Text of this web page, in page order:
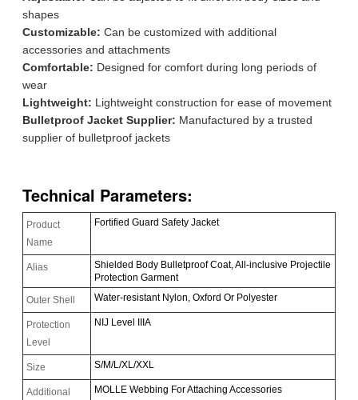
shapes
Customizable: Can be customized with additional
accessories and attachments
Comfortable: Designed for comfort during long periods of
wear
Lightweight: Lightweight construction for ease of movement
Bulletproof Jacket Supplier: Manufactured by a trusted
supplier of bulletproof jackets
Technical Parameters:
Product
Name
Fortified Guard Safety Jacket
Alias
Shielded Body Bulletproof Coat, All-inclusive Projectile
Protection Garment
Outer Shell
Water-resistant Nylon, Oxford Or Polyester
Protection
Level
NIJ Level IIIA
Size S/M/L/XL/XXL
Additional
MOLLE Webbing For Attaching Accessories